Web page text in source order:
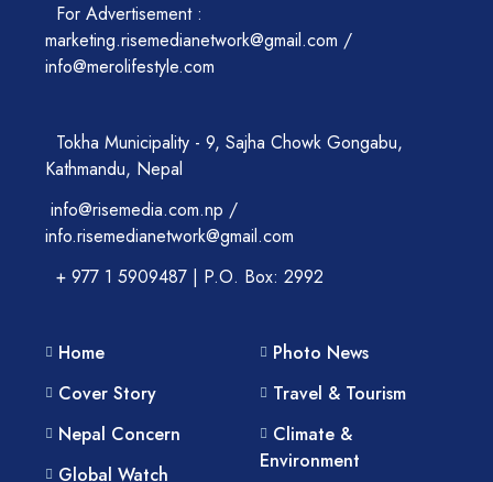
For Advertisement :
marketing.risemedianetwork@gmail.com /
info@merolifestyle.com
Tokha Municipality - 9, Sajha Chowk Gongabu,
Kathmandu, Nepal
info@risemedia.com.np /
info.risemedianetwork@gmail.com
+ 977 1 5909487 | P.O. Box: 2992
Home
Cover Story
Nepal Concern
Global Watch
Photo News
Travel & Tourism
Climate &
Environment